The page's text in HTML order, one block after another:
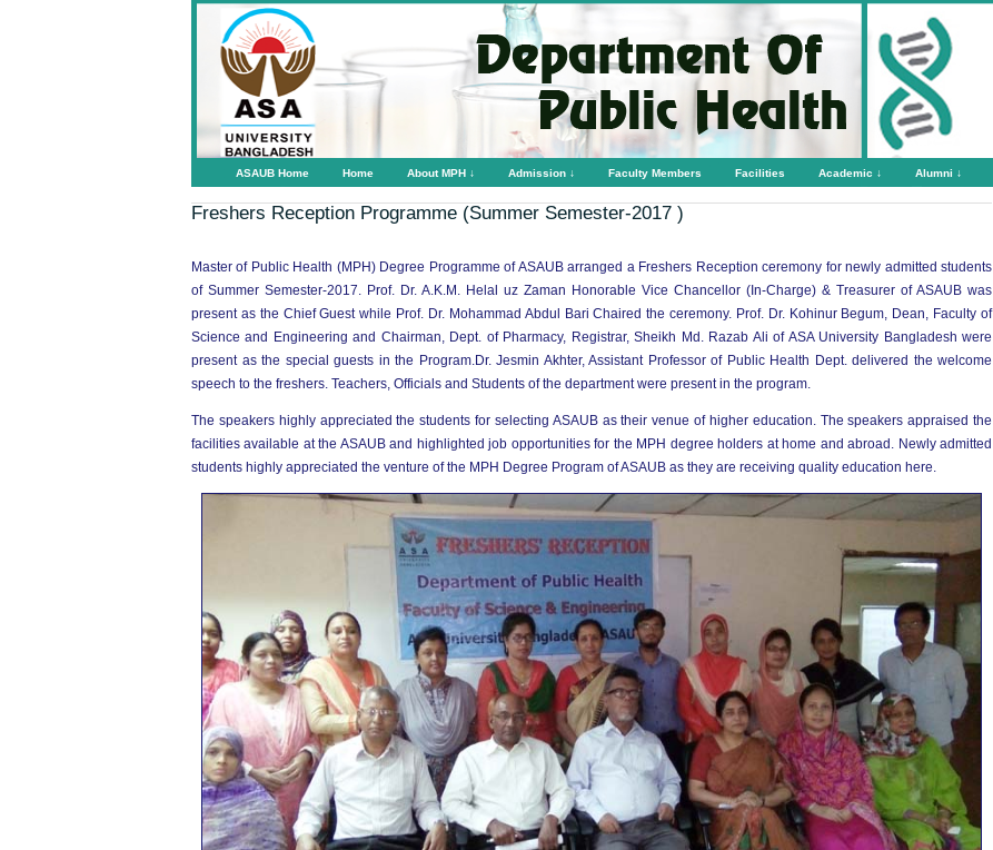
ASAUB Home Home About MPH ↓ Admission ↓ Faculty Members Facilities Academic ↓ Alumni ↓
Freshers Reception Programme (Summer Semester-2017 )
Master of Public Health (MPH) Degree Programme of ASAUB arranged a Freshers Reception ceremony for newly admitted students
of Summer Semester-2017. Prof. Dr. A.K.M. Helal uz Zaman Honorable Vice Chancellor (In-Charge) & Treasurer of ASAUB was
present as the Chief Guest while Prof. Dr. Mohammad Abdul Bari Chaired the ceremony. Prof. Dr. Kohinur Begum, Dean, Faculty of
Science and Engineering and Chairman, Dept. of Pharmacy, Registrar, Sheikh Md. Razab Ali of ASA University Bangladesh were
present as the special guests in the Program.Dr. Jesmin Akhter, Assistant Professor of Public Health Dept. delivered the welcome
speech to the freshers. Teachers, Officials and Students of the department were present in the program.
The speakers highly appreciated the students for selecting ASAUB as their venue of higher education. The speakers appraised the
facilities available at the ASAUB and highlighted job opportunities for the MPH degree holders at home and abroad. Newly admitted
students highly appreciated the venture of the MPH Degree Program of ASAUB as they are receiving quality education here.